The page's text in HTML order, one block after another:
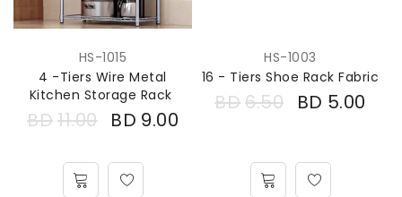
HS-1015
4 -Tiers Wire Metal
Kitchen Storage Rack
BD11.00 BD 9.00
HS-1003
16 - Tiers Shoe Rack Fabric
BD6.50 BD 5.00